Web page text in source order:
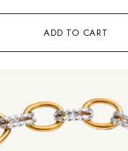
ADD TO CART